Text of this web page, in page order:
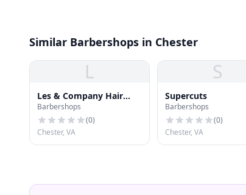
Similar Barbershops in Chester
L
Les & Company Hair
Designs
Barbershops
(0)
Chester, VA
S
Supercuts
Barbershops
(0)
Chester, VA